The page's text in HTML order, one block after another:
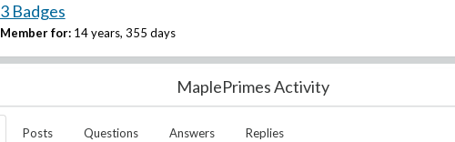
3 Badges
Member for: 14 years, 355 days
MaplePrimes Activity
Posts Questions Answers Replies